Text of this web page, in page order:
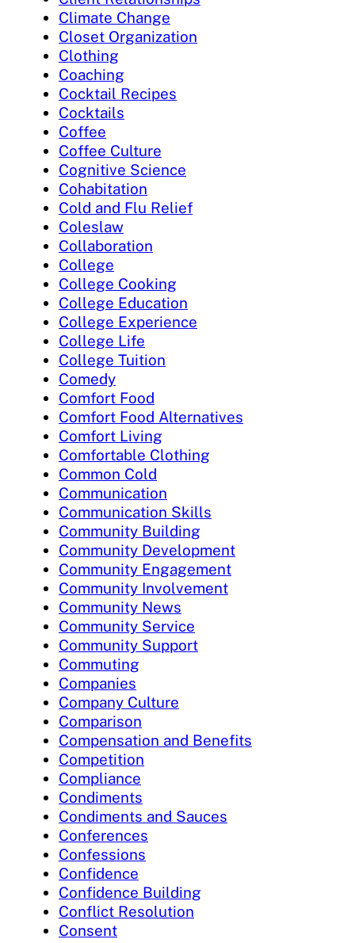
Climate Change
Closet Organization
Clothing
Coaching
Cocktail Recipes
Cocktails
Coffee
Coffee Culture
Cognitive Science
Cohabitation
Cold and Flu Relief
Coleslaw
Collaboration
College
College Cooking
College Education
College Experience
College Life
College Tuition
Comedy
Comfort Food
Comfort Food Alternatives
Comfort Living
Comfortable Clothing
Common Cold
Communication
Communication Skills
Community Building
Community Development
Community Engagement
Community Involvement
Community News
Community Service
Community Support
Commuting
Companies
Company Culture
Comparison
Compensation and Benefits
Competition
Compliance
Condiments
Condiments and Sauces
Conferences
Confessions
Confidence
Confidence Building
Conflict Resolution
Consent